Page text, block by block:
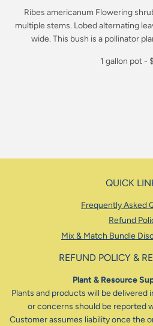
Ribes americanum Flowering
multiple stems. Lobed alternating
wide. This bush is a pollinator
1 gallon pot -
QUICK
Frequently Asked
Refund
Mix & Match Bundle
REFUND POLICY &
Plant & Resource
Plants and products will be delivered
or concerns should be reported
Customer assumes liability once the